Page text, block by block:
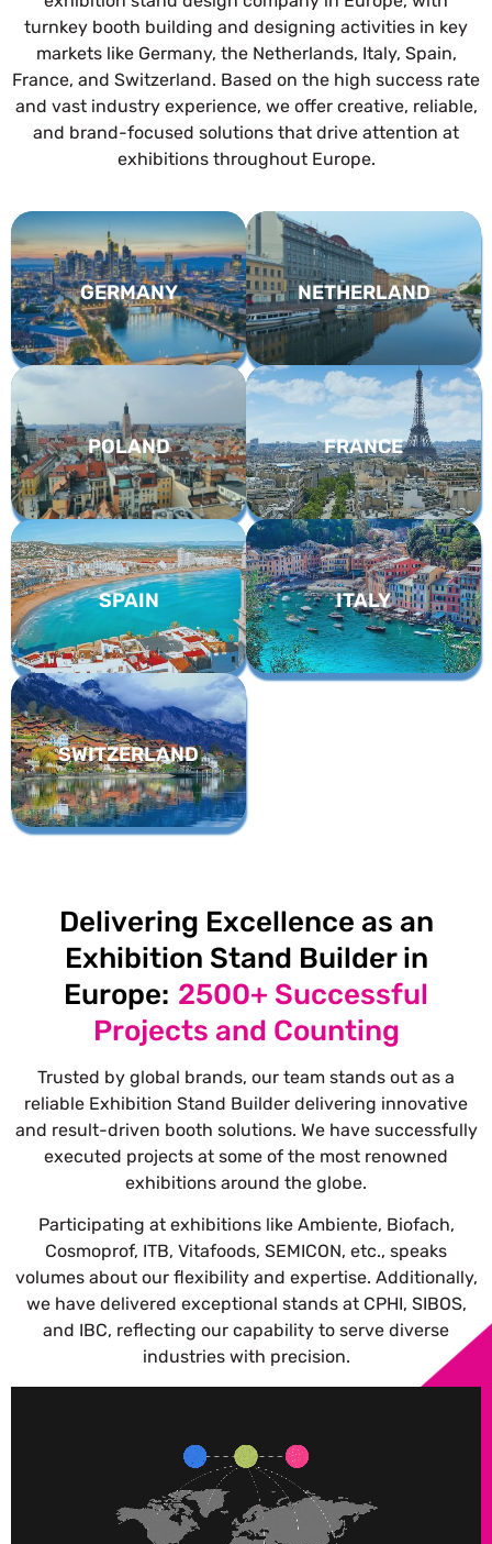
turnkey booth building and designing activities in key
markets like Germany, the Netherlands, Italy, Spain,
France, and Switzerland. Based on the high success rate
and vast industry experience, we offer creative, reliable,
and brand-focused solutions that drive attention at
exhibitions throughout Europe.
GERMANY NETHERLAND
POLAND FRANCE
SPAIN ITALY
SWITZERLAND
Delivering Excellence as an
Exhibition Stand Builder in
Europe: 2500+ Successful
Projects and Counting
Trusted by global brands, our team stands out as a
reliable Exhibition Stand Builder delivering innovative
and result-driven booth solutions. We have successfully
executed projects at some of the most renowned
exhibitions around the globe.
Participating at exhibitions like Ambiente, Biofach,
Cosmoprof, ITB, Vitafoods, SEMICON, etc., speaks
volumes about our flexibility and expertise. Additionally,
we have delivered exceptional stands at CPHI, SIBOS,
and IBC, reflecting our capability to serve diverse
industries with precision.